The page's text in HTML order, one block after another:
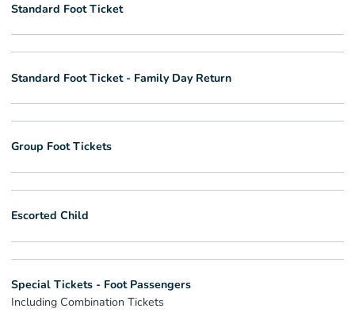
Standard Foot Ticket
Standard Foot Ticket - Family Day Return
Group Foot Tickets
Escorted Child
Special Tickets - Foot Passengers
Including Combination Tickets